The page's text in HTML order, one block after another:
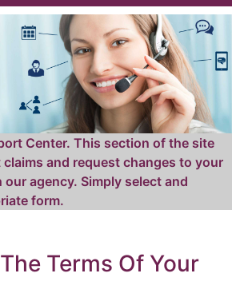
Center. This section of the site
and request changes to your
agency. Simply select and
form.
Terms Of Your